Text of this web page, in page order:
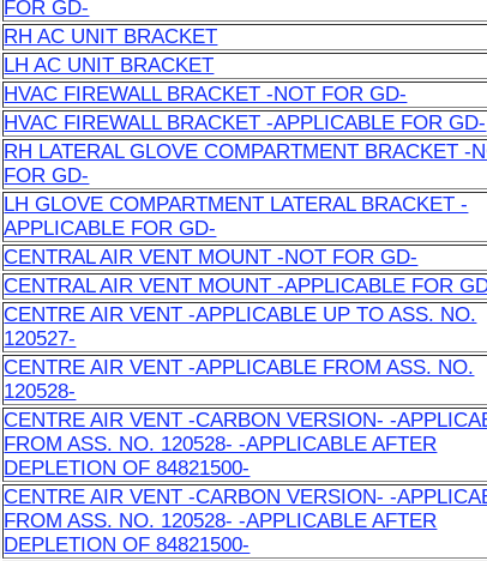
FOR GD-
RH AC UNIT BRACKET
LH AC UNIT BRACKET
HVAC FIREWALL BRACKET -NOT FOR GD-
HVAC FIREWALL BRACKET -APPLICABLE FOR GD-
RH LATERAL GLOVE COMPARTMENT BRACKET -
FOR GD-
LH GLOVE COMPARTMENT LATERAL BRACKET -
APPLICABLE FOR GD-
CENTRAL AIR VENT MOUNT -NOT FOR GD-
CENTRAL AIR VENT MOUNT -APPLICABLE FOR
CENTRE AIR VENT -APPLICABLE UP TO ASS. NO.
120527-
CENTRE AIR VENT -APPLICABLE FROM ASS. NO.
120528-
CENTRE AIR VENT -CARBON VERSION- -
FROM ASS. NO. 120528- -APPLICABLE AFTER
DEPLETION OF 84821500-
CENTRE AIR VENT -CARBON VERSION- -
FROM ASS. NO. 120528- -APPLICABLE AFTER
DEPLETION OF 84821500-